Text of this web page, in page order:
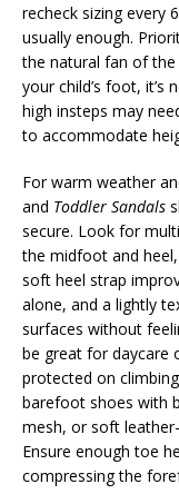
recheck sizing every
usually enough.
the natural fan of
your child’s foot,
high insteps may
to accommodate
For warm weather
and Toddler Sandals
secure. Look for
the midfoot and
soft heel strap
alone, and a lightly
surfaces without
be great for daycare
protected on
barefoot shoes with
mesh, or soft
Ensure enough toe
compressing the